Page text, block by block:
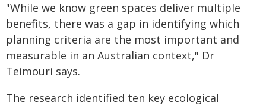
"While we know green spaces deliver multiple
benefits, there was a gap in identifying which
planning criteria are the most important and
measurable in an Australian context," Dr
Teimouri says.
The research identified ten key ecological